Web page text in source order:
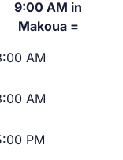
9:00 AM in
Makoua =
AM
AM
PM